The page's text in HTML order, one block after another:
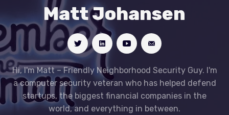
Matt Johansen
Hi, I'm Matt – Friendly Neighborhood Security Guy. I'm
a computer security veteran who has helped defend
startups, the biggest financial companies in the
world, and everything in between.